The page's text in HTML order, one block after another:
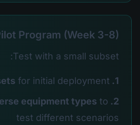
Program (Week 3-8)
Test with a small subset:
1. Select 5-10 assets
for initial deployment
2. Choose diverse equipment types
to
test different scenarios